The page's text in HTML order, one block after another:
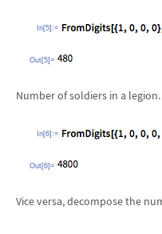
In[5]:=
Out[5]=
Number of soldiers in a legion.
In[6]:=
Out[6]=
Vice versa, decompose the